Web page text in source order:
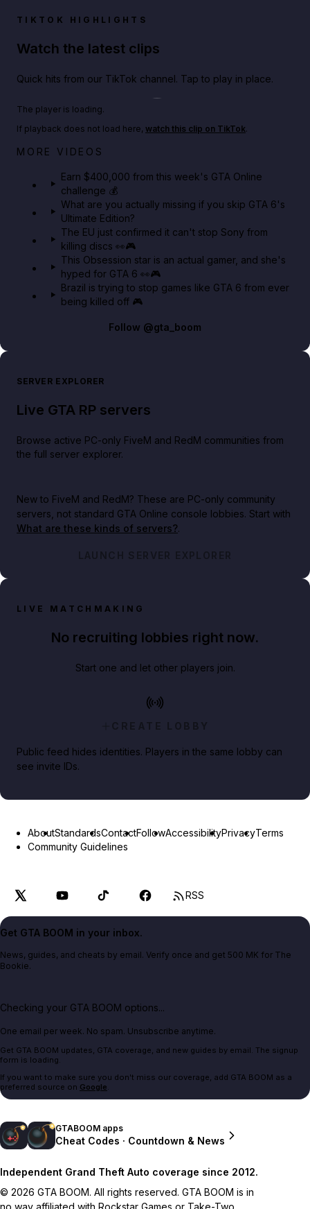
TIKTOK HIGHLIGHTS
Watch the latest clips
Quick hits from our TikTok channel. Tap to play in place.
Play TikTok video
Big heist bonuses and 60% off discounts this week
The player is loading.
If playback does not load here, watch this clip on TikTok.
MORE VIDEOS
Earn $400,000 from this week's GTA Online
challenge 💰
What are you actually missing if you skip GTA 6's
Ultimate Edition?
The EU just confirmed it can't stop Sony from
killing discs 👀🎮
This Obsession star is an actual gamer, and she's
hyped for GTA 6 👀🎮
Brazil is trying to stop games like GTA 6 from ever
being killed off 🎮
Follow @gta_boom
SERVER EXPLORER
Live GTA RP servers
Browse active PC-only FiveM and RedM communities from
the full server explorer.
New to FiveM and RedM? These are PC-only community
servers, not standard GTA Online console lobbies. Start with
What are these kinds of servers?.
LAUNCH SERVER EXPLORER
LIVE MATCHMAKING
No recruiting lobbies right now.
Start one and let other players join.
CREATE LOBBY
Public feed hides identities. Players in the same lobby can
see invite IDs.
AboutStandardsContactFollowAccessibilityPrivacyTerms
Community Guidelines
RSS
Get GTA BOOM in your inbox.
News, guides, and cheats by email. Verify once and get 500 MK for The
Bookie.
Checking your GTA BOOM options...
One email per week. No spam. Unsubscribe anytime.
Get GTA BOOM updates, GTA coverage, and new guides by email. The signup
form is loading.
If you want to make sure you don't miss our coverage, add GTA BOOM as a
preferred source on Google.
GTABOOM apps
Cheat Codes · Countdown & News
Independent Grand Theft Auto coverage since 2012.
© 2026 GTA BOOM. All rights reserved. GTA BOOM is in
no way affiliated with Rockstar Games or Take-Two